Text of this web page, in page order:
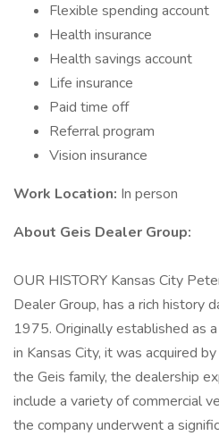
Flexible spending account
Health insurance
Health savings account
Life insurance
Paid time off
Referral program
Vision insurance
Work Location: In person
About Geis Dealer Group:
OUR HISTORY Kansas City
Dealer Group, has a rich history
1975. Originally established as
in Kansas City, it was acquired
the Geis family, the dealership
include a variety of commercial
the company underwent a